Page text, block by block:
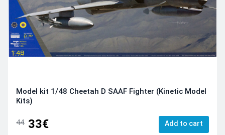
Model kit 1/48 Cheetah D SAAF Fighter (Kinetic Model
Kits)
44 33€ Add to cart